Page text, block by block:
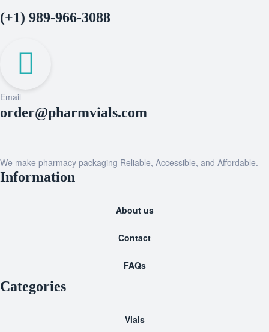
(+1) 989-966-3088
Email
order@pharmvials.com
We make pharmacy packaging Reliable, Accessible, and Affordable.
Information
About us
Contact
FAQs
Categories
Vials